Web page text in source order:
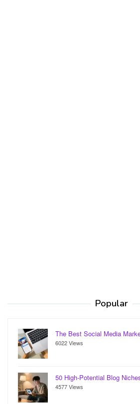
Popular
The Best Social Media
6022 Views
50 High-Potential Blog
4577 Views